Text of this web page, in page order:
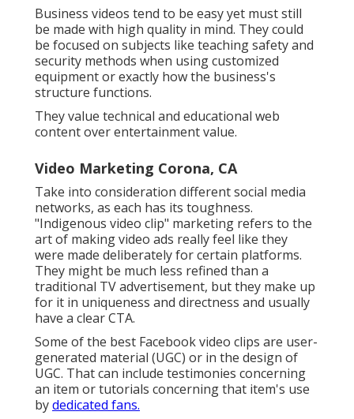
Business videos tend to be easy yet must still
be made with high quality in mind. They could
be focused on subjects like teaching safety and
security methods when using customized
equipment or exactly how the business's
structure functions.
They value technical and educational web
content over entertainment value.
Video Marketing Corona, CA
Take into consideration different social media
networks, as each has its toughness.
"Indigenous video clip" marketing refers to the
art of making video ads really feel like they
were made deliberately for certain platforms.
They might be much less refined than a
traditional TV advertisement, but they make up
for it in uniqueness and directness and usually
have a clear CTA.
Some of the best Facebook video clips are user-
generated material (UGC) or in the design of
UGC. That can include testimonies concerning
an item or tutorials concerning that item's use
bydedicated fans.